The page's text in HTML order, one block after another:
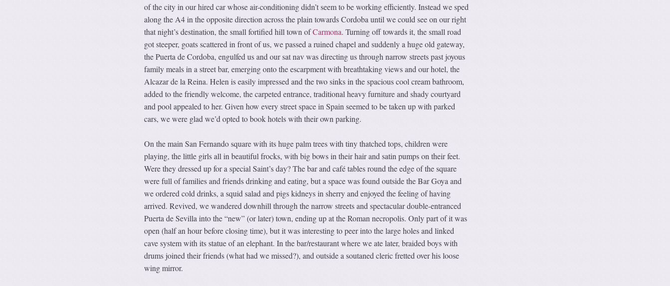
of the city in our hired car whose air-conditioning didn’t seem to be working efficiently. Instead we sped
along the A4 in the opposite direction across the plain towards Cordoba until we could see on our right
that night’s destination, the small fortified hill town ofCarmona. Turning off towards it, the small road
got steeper, goats scattered in front of us, we passed a ruined chapel and suddenly a huge old gateway,
the Puerta de Cordoba, engulfed us and our sat nav was directing us through narrow streets past joyous
family meals in a street bar, emerging onto the escarpment with breathtaking views and our hotel, the
Alcazar de la Reina. Helen is easily impressed and the two sinks in the spacious cool cream bathroom,
added to the friendly welcome, the carpeted entrance, traditional heavy furniture and shady courtyard
and pool appealed to her. Given how every street space in Spain seemed to be taken up with parked
cars, we were glad we’d opted to book hotels with their own parking.
On the main San Fernando square with its huge palm trees with tiny thatched tops, children were
playing, the little girls all in beautiful frocks, with big bows in their hair and satin pumps on their feet.
Were they dressed up for a special Saint’s day? The bar and café tables round the edge of the square
were full of families and friends drinking and eating, but a space was found outside the Bar Goya and
we ordered cold drinks, a squid salad and pigs kidneys in sherry and enjoyed the feeling of having
arrived. Revived, we wandered downhill through the narrow streets and spectacular double-entranced
Puerta de Sevilla into the “new” (or later) town, ending up at the Roman necropolis. Only part of it was
open (half an hour before closing time), but it was interesting to peer into the large holes and linked
cave system with its statue of an elephant. In the bar/restaurant where we ate later, braided boys with
drums joined their friends (what had we missed?), and outside a soutaned cleric fretted over his loose
wing mirror.